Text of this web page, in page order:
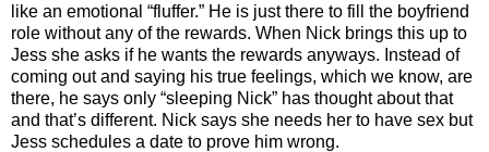
like an emotional “fluffer.” He is just there to fill the boyfriend
role without any of the rewards. When Nick brings this up to
Jess she asks if he wants the rewards anyways. Instead of
coming out and saying his true feelings, which we know, are
there, he says only “sleeping Nick” has thought about that
and that’s different. Nick says she needs her to have sex but
Jess schedules a date to prove him wrong.